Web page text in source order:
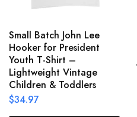
Small Batch John Lee
Hooker for President
Youth T-Shirt –
Lightweight Vintage
Children & Toddlers
$34.97